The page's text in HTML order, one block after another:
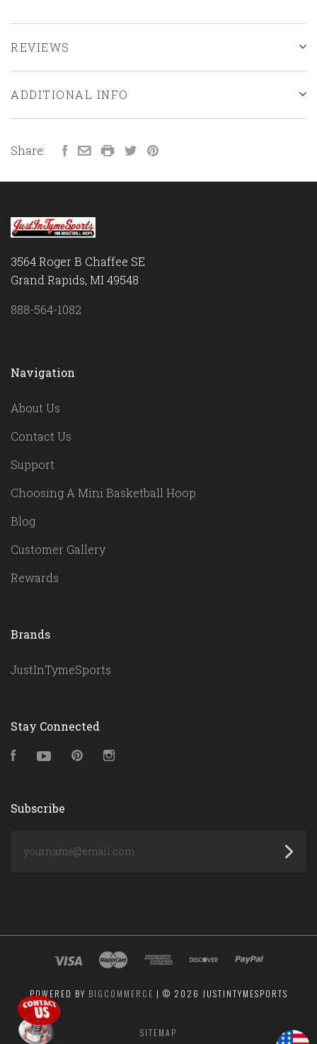
REVIEWS
ADDITIONAL INFO
Share:
3564 Roger B Chaffee SE
Grand Rapids, MI 49548
888-564-1082
Navigation
About Us
Contact Us
Support
Choosing A Mini Basketball Hoop
Blog
Customer Gallery
Rewards
Brands
JustInTymeSports
Stay Connected
FacebookYouTubePinterest
Subscribe
POWERED BY BIGCOMMERCE | © 2026 JUSTINTYMESPORTS
SITEMAP